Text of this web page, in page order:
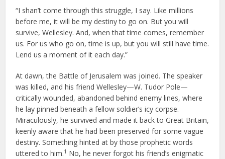
“I shan’t come through this struggle, I say. Like millions
before me, it will be my destiny to go on. But you will
survive, Wellesley. And, when that time comes, remember
us. For us who go on, time is up, but you will still have time.
Lend us a moment of it each day.”
At dawn, the Battle of Jerusalem was joined. The speaker
was killed, and his friend Wellesley—W. Tudor Pole—
critically wounded, abandoned behind enemy lines, where
he lay pinned beneath a fellow soldier’s icy corpse.
Miraculously, he survived and made it back to Great Britain,
keenly aware that he had been preserved for some vague
destiny. Something hinted at by those prophetic words
uttered to him.1 No, he never forgot his friend’s enigmatic